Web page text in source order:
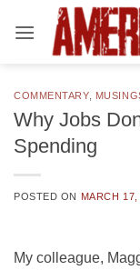
COMMENTARY,
Why Jobs
Spending
POSTED ON MARCH
My colleague,